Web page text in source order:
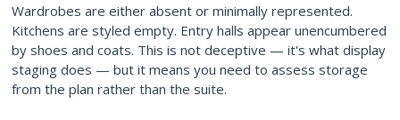
Wardrobes are either absent or minimally represented.
Kitchens are styled empty. Entry halls appear unencumbered
by shoes and coats. This is not deceptive — it's what display
staging does — but it means you need to assess storage
from the plan rather than the suite.